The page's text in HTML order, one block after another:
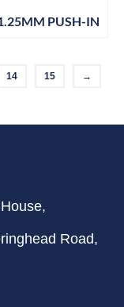
PUSH-IN
14 15 →
Road,